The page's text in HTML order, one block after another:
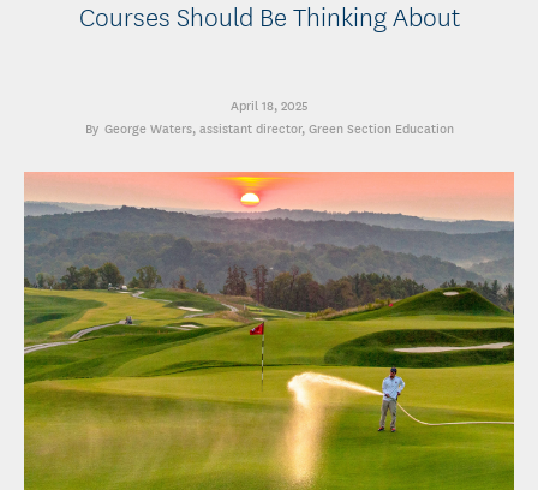
Courses Should Be Thinking About
April 18, 2025
George Waters, assistant director, Green Section Education